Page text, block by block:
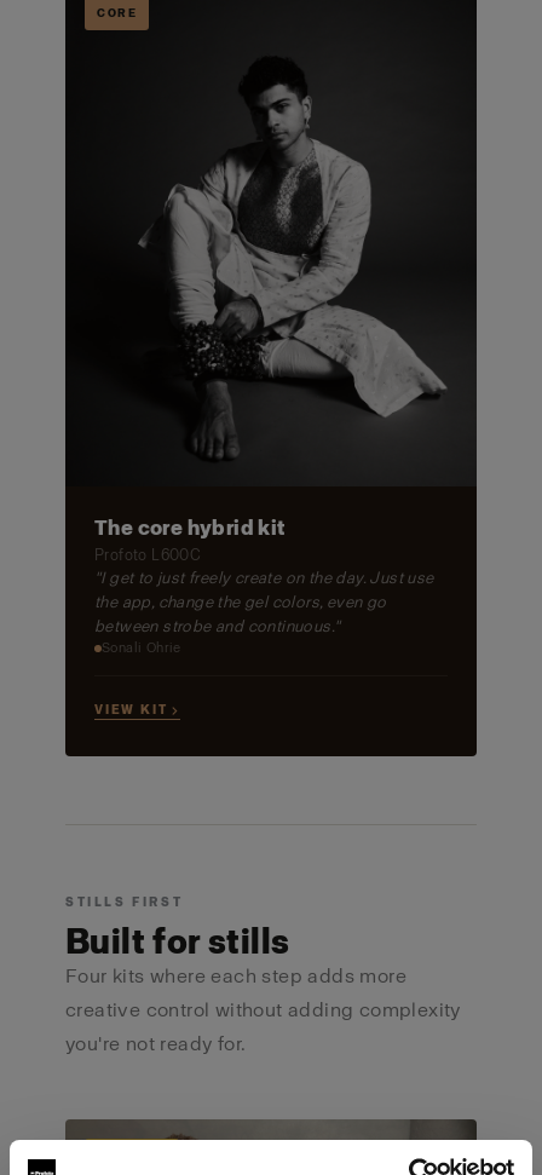
CORE
The core hybrid kit
Profoto L600C
"I get to just freely create on the day. Just use
the app, change the gel colors, even go
between strobe and continuous."
Sonali Ohrie
VIEW KIT →
STILLS FIRST
Built for stills
Four kits where each step adds more
creative control without adding complexity
you're not ready for.